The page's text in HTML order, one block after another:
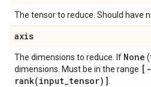
The tensor to reduce. Should have
axis
The dimensions to reduce. If None
dimensions. Must be in the range [
rank(input_tensor)]